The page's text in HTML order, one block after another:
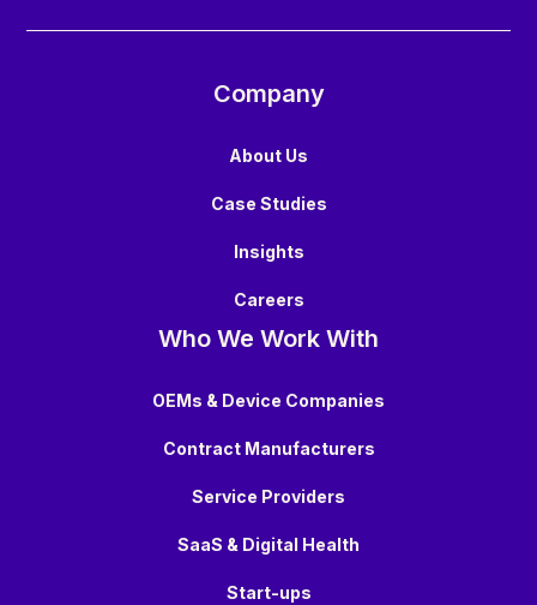
Company
About Us
Case Studies
Insights
Careers
Who We Work With
OEMs & Device Companies
Contract Manufacturers
Service Providers
SaaS & Digital Health
Start-ups